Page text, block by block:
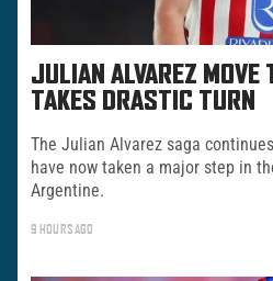
JULIAN ALVAREZ MOVE
TAKES DRASTIC TURN
The Julian Alvarez saga
have now taken a major step in
Argentine.
9 HOURS AGO